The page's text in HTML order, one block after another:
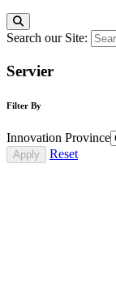
Search our Site:
Servier
Filter By
Innovation Province
Reset